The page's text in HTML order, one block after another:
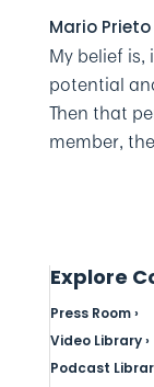
Mario Prieto
My belief
potential
Then that
member,
Explore
Press Room ›
Video Library ›
Podcast